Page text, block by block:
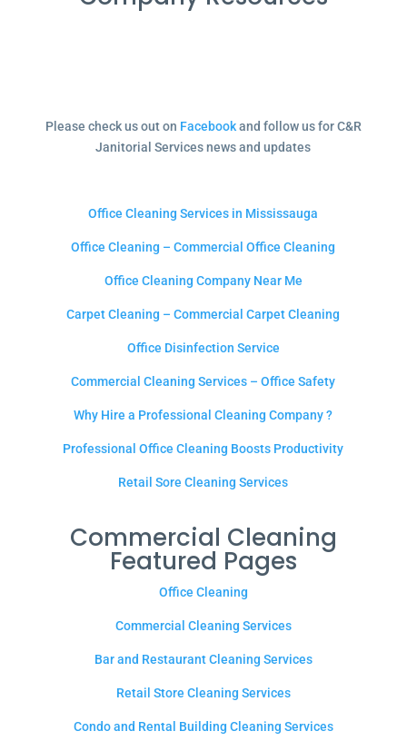
Please check us out on Facebookand follow us for C&R
Janitorial Services news and updates
Office Cleaning Services in Mississauga
Office Cleaning – Commercial Office Cleaning
Office Cleaning Company Near Me
Carpet Cleaning – Commercial Carpet Cleaning
Office Disinfection Service
Commercial Cleaning Services – Office Safety
Why Hire a Professional Cleaning Company ?
Professional Office Cleaning Boosts Productivity
Retail Sore Cleaning Services
Commercial Cleaning
Featured Pages
Office Cleaning
Commercial Cleaning Services
Bar and Restaurant Cleaning Services
Retail Store Cleaning Services
Condo and Rental Building Cleaning Services